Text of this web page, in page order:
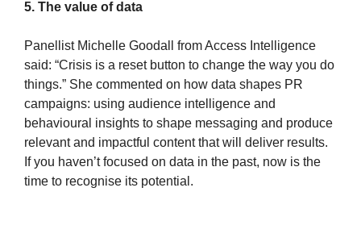
5. The value of data
Panellist Michelle Goodall from Access Intelligence
said: “Crisis is a reset button to change the way you do
things.” She commented on how data shapes PR
campaigns: using audience intelligence and
behavioural insights to shape messaging and produce
relevant and impactful content that will deliver results.
If you haven’t focused on data in the past, now is the
time to recognise its potential.